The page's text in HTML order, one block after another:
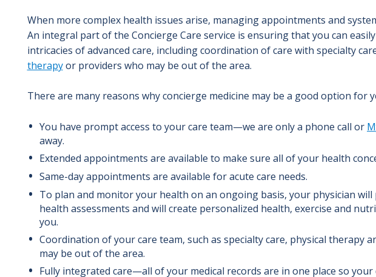
When more complex health issues arise, managing appointments and
An integral part of the Concierge Care service is ensuring that you can
intricacies of advanced care, including coordination of care with specialty
therapyor providers who may be out of the area.
There are many reasons why concierge medicine may be a good option for
You have prompt access to your care team—we are only a phone call or
away.
Extended appointments are available to make sure all of your health
Same-day appointments are available for acute care needs.
To plan and monitor your health on an ongoing basis, your physician
health assessments and will create personalized health, exercise and
you.
Coordination of your care team, such as specialty care, physical therapy
may be out of the area.
Fully integrated care—all of your medical records are in one place so